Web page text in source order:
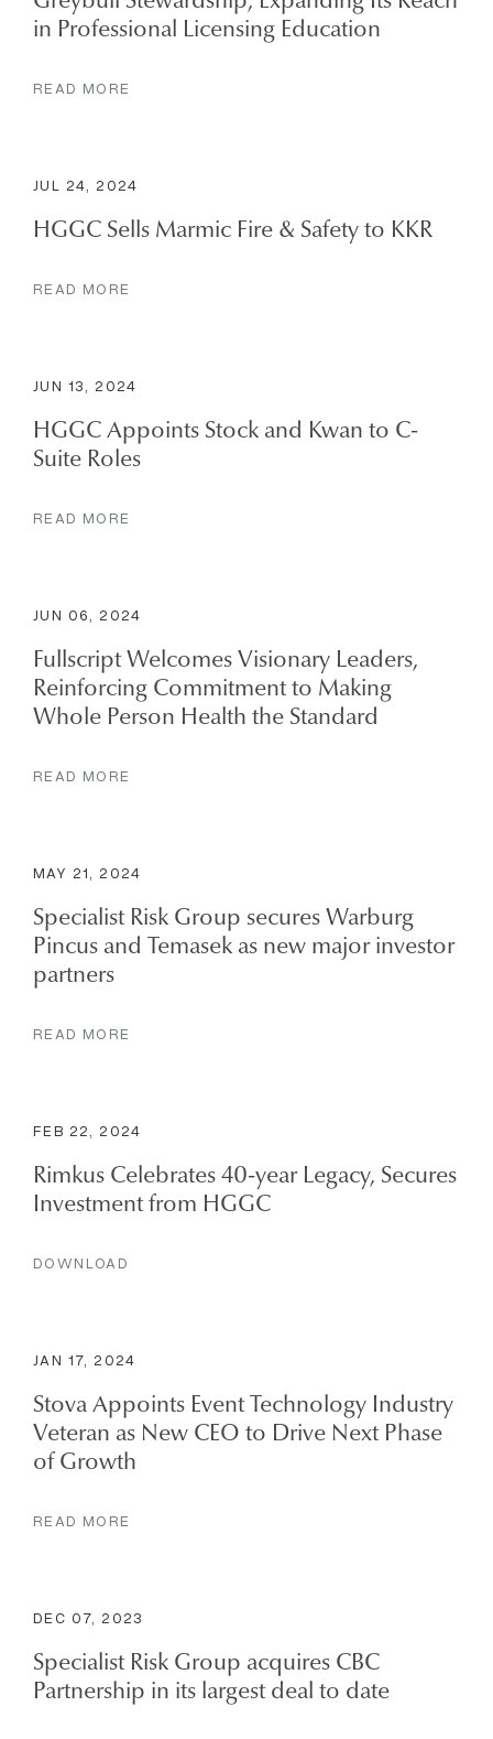
in Professional Licensing Education
READ MORE
JUL 24, 2024
HGGC Sells Marmic Fire & Safety to KKR
READ MORE
JUN 13, 2024
HGGC Appoints Stock and Kwan to C-
Suite Roles
READ MORE
JUN 06, 2024
Fullscript Welcomes Visionary Leaders,
Reinforcing Commitment to Making
Whole Person Health the Standard
READ MORE
MAY 21, 2024
Specialist Risk Group secures Warburg
Pincus and Temasek as new major investor
partners
READ MORE
FEB 22, 2024
Rimkus Celebrates 40-year Legacy, Secures
Investment from HGGC
DOWNLOAD
JAN 17, 2024
Stova Appoints Event Technology Industry
Veteran as New CEO to Drive Next Phase
of Growth
READ MORE
DEC 07, 2023
Specialist Risk Group acquires CBC
Partnership in its largest deal to date